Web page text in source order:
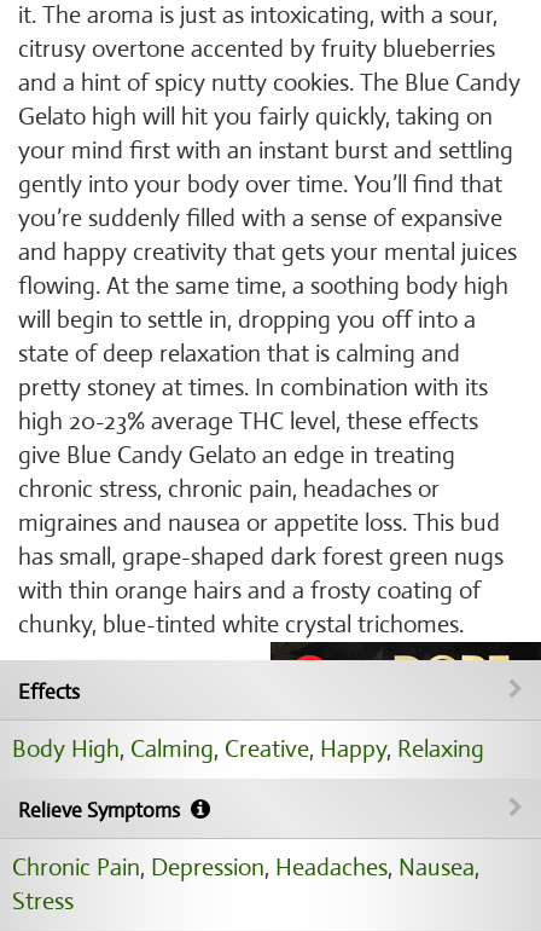
it. The aroma is just as intoxicating, with a sour,
citrusy overtone accented by fruity blueberries
and a hint of spicy nutty cookies. The Blue Candy
Gelato high will hit you fairly quickly, taking on
your mind first with an instant burst and settling
gently into your body over time. You’ll find that
you’re suddenly filled with a sense of expansive
and happy creativity that gets your mental juices
flowing. At the same time, a soothing body high
will begin to settle in, dropping you off into a
state of deep relaxation that is calming and
pretty stoney at times. In combination with its
high 20-23% average THC level, these effects
give Blue Candy Gelato an edge in treating
chronic stress, chronic pain, headaches or
migraines and nausea or appetite loss. This bud
has small, grape-shaped dark forest green nugs
with thin orange hairs and a frosty coating of
chunky, blue-tinted white crystal trichomes.
Effects
Body High, Calming, Creative, Happy, Relaxing
Relieve Symptoms
Chronic Pain, Depression, Headaches, Nausea,
Stress